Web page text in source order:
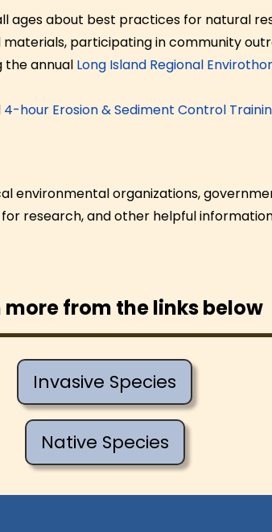
ages about best practices for natural
participating in community
the annual Long Island Regional
4-hour Erosion & Sediment Control
environmental organizations,
research, and other helpful
more from the links below
Invasive Species
Native Species